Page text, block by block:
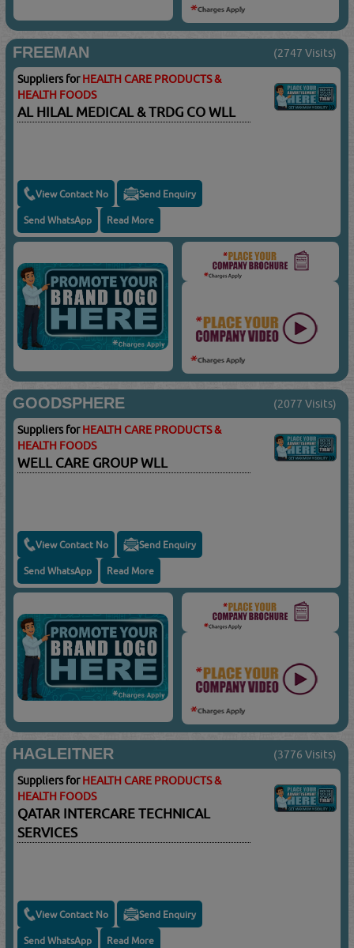
FREEMAN (2747 Visits)
Suppliers forHEALTH CARE PRODUCTS &
HEALTH FOODS
AL HILAL MEDICAL & TRDG CO WLL
View Contact No Send Enquiry
Send WhatsApp Read More
GOODSPHERE (2077 Visits)
Suppliers forHEALTH CARE PRODUCTS &
HEALTH FOODS
WELL CARE GROUP WLL
View Contact No Send Enquiry
Send WhatsApp Read More
HAGLEITNER (3776 Visits)
Suppliers forHEALTH CARE PRODUCTS &
HEALTH FOODS
QATAR INTERCARE TECHNICAL
SERVICES
View Contact No Send Enquiry
Send WhatsApp Read More